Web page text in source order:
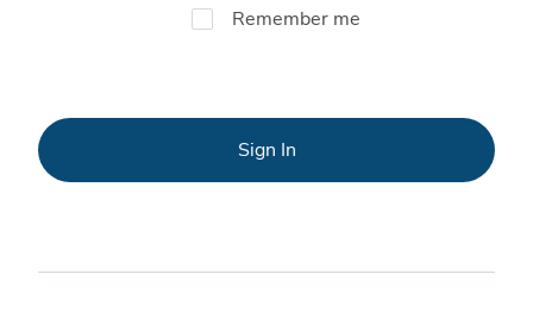
Remember me
Sign In